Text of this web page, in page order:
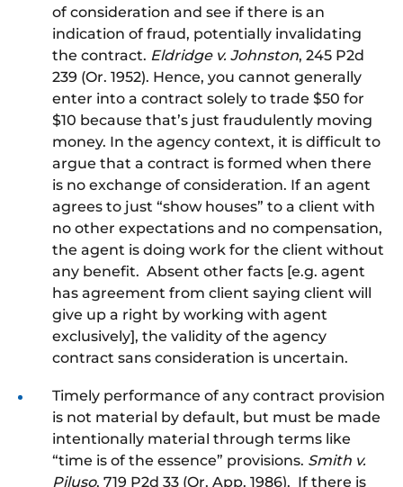
of consideration and see if there is an
indication of fraud, potentially invalidating
the contract. Eldridge v. Johnston, 245 P2d
239 (Or. 1952). Hence, you cannot generally
enter into a contract solely to trade $50 for
$10 because that’s just fraudulently moving
money. In the agency context, it is difficult to
argue that a contract is formed when there
is no exchange of consideration. If an agent
agrees to just “show houses” to a client with
no other expectations and no compensation,
the agent is doing work for the client without
any benefit. Absent other facts [e.g. agent
has agreement from client saying client will
give up a right by working with agent
exclusively], the validity of the agency
contract sans consideration is uncertain.
Timely performance of any contract provision
is not material by default, but must be made
intentionally material through terms like
“time is of the essence” provisions. Smith v.
Piluso, 719 P2d 33 (Or. App. 1986). If there is